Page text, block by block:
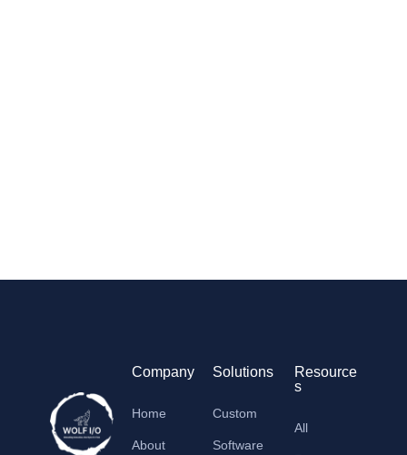
Company
Home
About
Solutions
Custom
Software
Resource
s
All